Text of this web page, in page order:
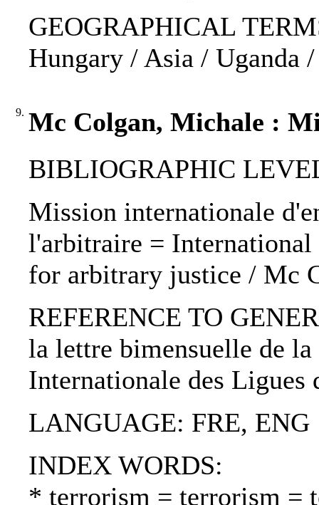
GEOGRAPHICAL
Hungary / Asia / Uganda
9. Mc Colgan, Michale :
BIBLIOGRAPHIC
Mission internationale
l'arbitraire =
for arbitrary justice / Mc
REFERENCE TO
la lettre bimensuelle de
Internationale des
LANGUAGE: FRE, ENG
INDEX WORDS:
* terrorism = terrorism =